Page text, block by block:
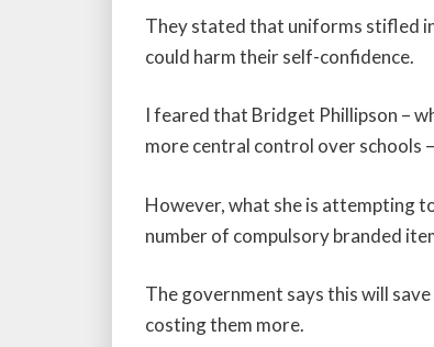
They stated that uniforms stifled
could harm their self-confidence.
I feared that Bridget Phillipson –
more central control over schools
However, what she is attempting
number of compulsory branded
The government says this will
costing them more.